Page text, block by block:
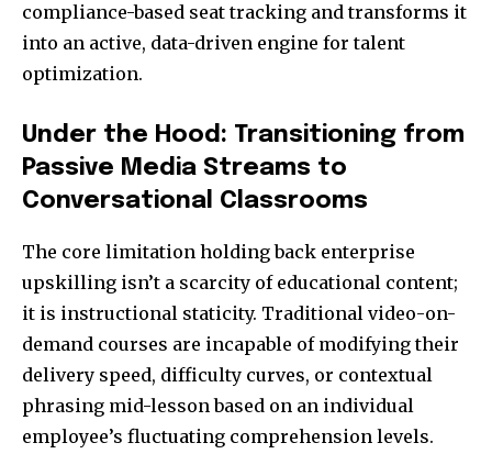
compliance-based seat tracking and transforms it
into an active, data-driven engine for talent
optimization.
Under the Hood: Transitioning from
Passive Media Streams to
Conversational Classrooms
The core limitation holding back enterprise
upskilling isn’t a scarcity of educational content;
it is instructional staticity. Traditional video-on-
demand courses are incapable of modifying their
delivery speed, difficulty curves, or contextual
phrasing mid-lesson based on an individual
employee’s fluctuating comprehension levels.